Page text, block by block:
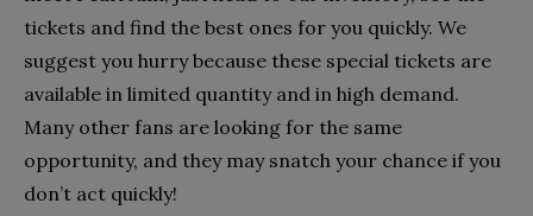
tickets and find the best ones for you quickly. We
suggest you hurry because these special tickets are
available in limited quantity and in high demand.
Many other fans are looking for the same
opportunity, and they may snatch your chance if you
don’t act quickly!